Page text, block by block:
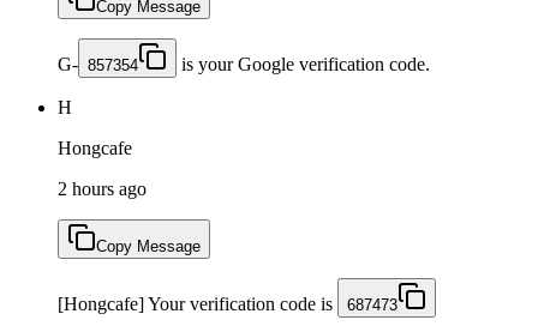
Copy Message
G- 857354 is your Google verification code.
H
Hongcafe
2 hours ago
Copy Message
[Hongcafe] Your verification code is 687473